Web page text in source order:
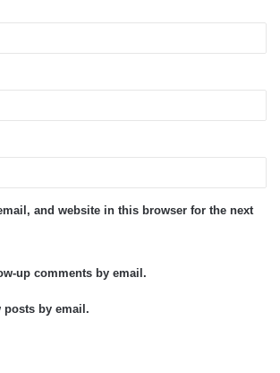
and website in this browser for the next
up comments by email.
posts by email.